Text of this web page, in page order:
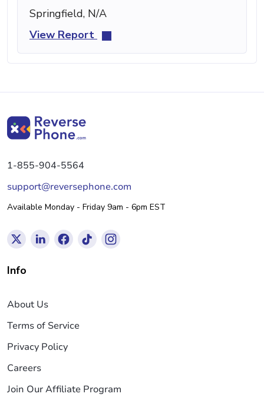
Springfield, N/A
View Report
1-855-904-5564
support@reversephone.com
Available Monday - Friday 9am - 6pm EST
Info
About Us
Terms of Service
Privacy Policy
Careers
Join Our Affiliate Program